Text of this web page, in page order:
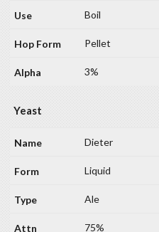
Boil
Pellet
3%
Yeast
Dieter
Liquid
Ale
75%